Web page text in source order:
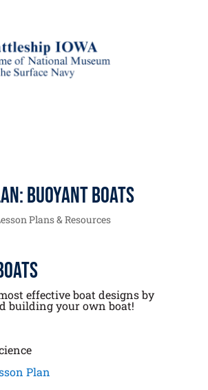
Buoyant Boats
Plans & Resources
effective boat designs by
building your own boat!
Plan